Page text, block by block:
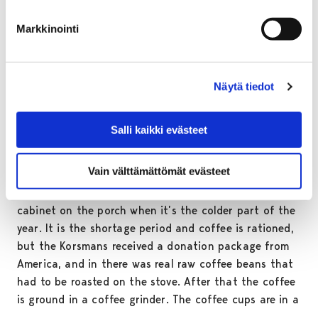
Markkinointi
Näytä tiedot
Salli kaikki evästeet
Vain välttämättömät evästeet
In the bedroom there are the parents’ steel spring bed
kitchen to sleep in an old chair bed obtained from
kitchen. Firewood is fetched from the basement, water
from the well, potatoes, herrings and lingonberries
from the cellar, but the milk will keep in the cold
cabinet on the porch when it’s the colder part of the
year. It is the shortage period and coffee is rationed,
but the Korsmans received a donation package from
America, and in there was real raw coffee beans that
had to be roasted on the stove. After that the coffee
is ground in a coffee grinder. The coffee cups are in a